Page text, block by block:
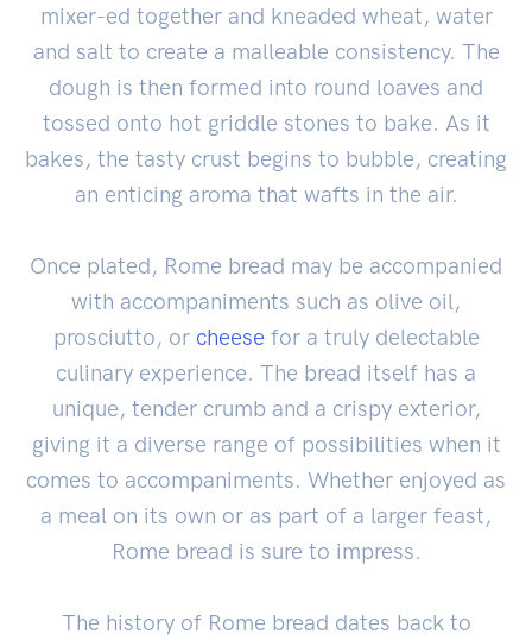
mixer-ed together and kneaded wheat, water
and salt to create a malleable consistency. The
dough is then formed into round loaves and
tossed onto hot griddle stones to bake. As it
bakes, the tasty crust begins to bubble, creating
an enticing aroma that wafts in the air.
Once plated, Rome bread may be accompanied
with accompaniments such as olive oil,
prosciutto, or cheese for a truly delectable
culinary experience. The bread itself has a
unique, tender crumb and a crispy exterior,
giving it a diverse range of possibilities when it
comes to accompaniments. Whether enjoyed as
a meal on its own or as part of a larger feast,
Rome bread is sure to impress.
The history of Rome bread dates back to